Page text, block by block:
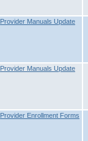
Provider Manuals Update
Provider Manuals Update
Provider Enrollment Forms